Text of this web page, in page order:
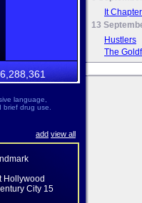
language,
brief drug use.
add view all
Hollywood
City 15
It
13
Hustlers
The